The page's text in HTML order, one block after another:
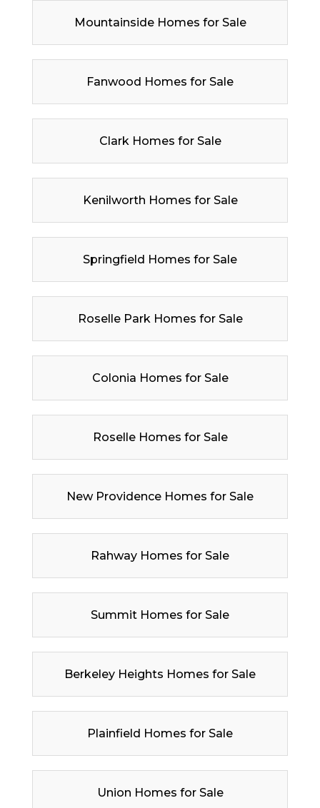
Mountainside Homes for Sale
Fanwood Homes for Sale
Clark Homes for Sale
Kenilworth Homes for Sale
Springfield Homes for Sale
Roselle Park Homes for Sale
Colonia Homes for Sale
Roselle Homes for Sale
New Providence Homes for Sale
Rahway Homes for Sale
Summit Homes for Sale
Berkeley Heights Homes for Sale
Plainfield Homes for Sale
Union Homes for Sale